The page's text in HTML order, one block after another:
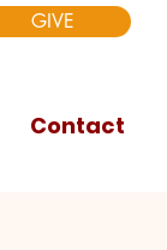
GIVE
Contact